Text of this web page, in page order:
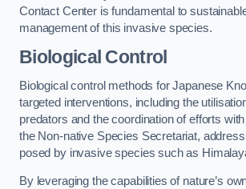
Contact Center is fundamental to
management of this invasive species.
Biological Control
Biological control methods for Japanese
targeted interventions, including the
predators and the coordination of efforts
the Non-native Species Secretariat,
posed by invasive species such as
By leveraging the capabilities of nature’s